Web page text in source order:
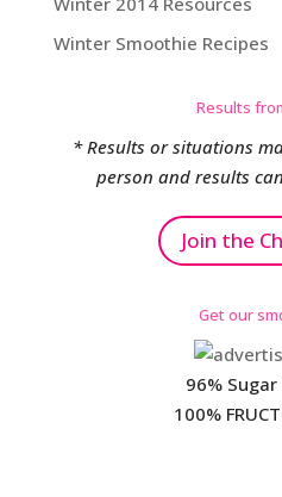
Winter Smoothie Recipes
Results
* Results or situations
person and results
Join the
Get our
96%
100%